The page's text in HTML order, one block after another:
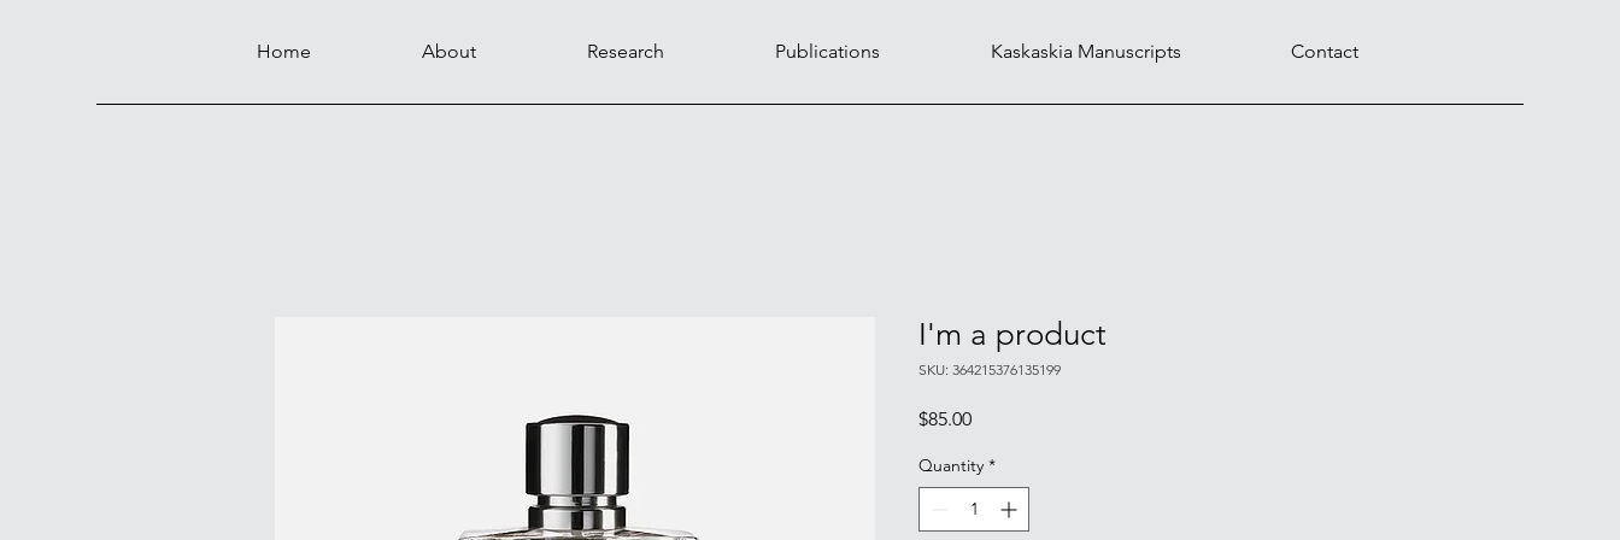
Home About Research Publications Kaskaskia Manuscripts Contact
I'm a product
SKU: 364215376135199
$85.00Price
Quantity *